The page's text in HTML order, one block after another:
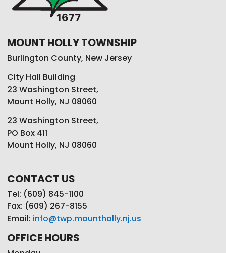
MOUNT HOLLY TOWNSHIP
Burlington County, New Jersey
City Hall Building
23 Washington Street,
Mount Holly, NJ 08060
23 Washington Street,
PO Box 411
Mount Holly, NJ 08060
CONTACT US
Tel: (609) 845-1100
Fax: (609) 267-8155
Email: info@twp.mountholly.nj.us
OFFICE HOURS